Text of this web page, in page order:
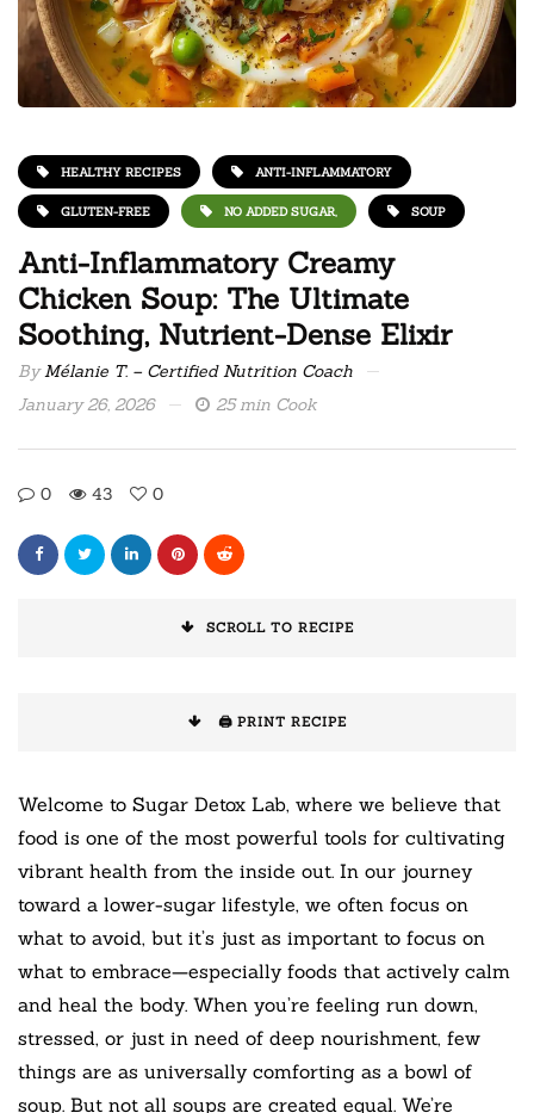
HEALTHY RECIPES ANTI-INFLAMMATORY
GLUTEN-FREE NO ADDED SUGAR, SOUP
Anti-Inflammatory Creamy
Chicken Soup: The Ultimate
Soothing, Nutrient-Dense Elixir
ByMélanie T. – Certified Nutrition Coach
January 26, 2026
25 min Cook
0 43 0
SCROLL TO RECIPE
🖨️ PRINT RECIPE
Welcome to Sugar Detox Lab, where we believe that
food is one of the most powerful tools for cultivating
vibrant health from the inside out. In our journey
toward a lower-sugar lifestyle, we often focus on
what to avoid, but it’s just as important to focus on
what to embrace—especially foods that actively calm
and heal the body. When you’re feeling run down,
stressed, or just in need of deep nourishment, few
things are as universally comforting as a bowl of
soup. But not all soups are created equal. We’re